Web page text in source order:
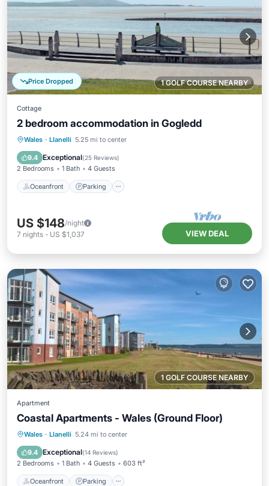
1 GOLF COURSE NEARBY
Price Dropped
Cottage
2 bedroom accommodation in Gogledd
Wales · Llanelli 5.25 mi to center
9.4 Exceptional(25 Reviews)
2 Bedrooms 1 Bath 4 Guests
Oceanfront Parking
Oceanfront Parking
View
US $148/night
7 nights - US $1,037 VIEW DEAL
1 GOLF COURSE NEARBY
Apartment
Coastal Apartments - Wales (Ground Floor)
Wales · Llanelli 5.24 mi to center
9.4 Exceptional(14 Reviews)
2 Bedrooms 1 Bath 4 Guests 603 ft²
Oceanfront Parking
Oceanfront Parking
Balcony/Terrace